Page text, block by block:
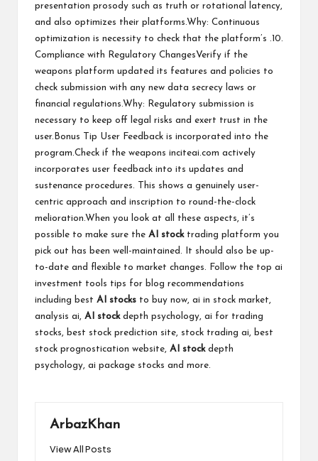
presentation prosody such as truth or rotational latency,
and also optimizes their platforms.Why: Continuous
optimization is necessity to check that the platform’s .10.
Compliance with Regulatory ChangesVerify if the
weapons platform updated its features and policies to
check submission with any new data secrecy laws or
financial regulations.Why: Regulatory submission is
necessary to keep off legal risks and exert trust in the
user.Bonus Tip User Feedback is incorporated into the
program.Check if the weapons inciteai.com actively
incorporates user feedback into its updates and
sustenance procedures. This shows a genuinely user-
centric approach and inscription to round-the-clock
melioration.When you look at all these aspects, it’s
possible to make sure the AI stocktrading platform you
pick out has been well-maintained. It should also be up-
to-date and flexible to market changes. Follow the top ai
investment tools tips for blog recommendations
including best AI stocks to buy now, ai in stock market,
analysis ai, AI stockdepth psychology, ai for trading
stocks, best stock prediction site, stock trading ai, best
stock prognostication website, AI stockdepth
psychology, ai package stocks and more.
ArbazKhan
View All Posts